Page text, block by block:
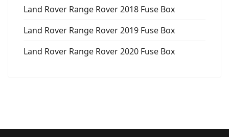
Land Rover Range Rover 2018 Fuse Box
Land Rover Range Rover 2019 Fuse Box
Land Rover Range Rover 2020 Fuse Box